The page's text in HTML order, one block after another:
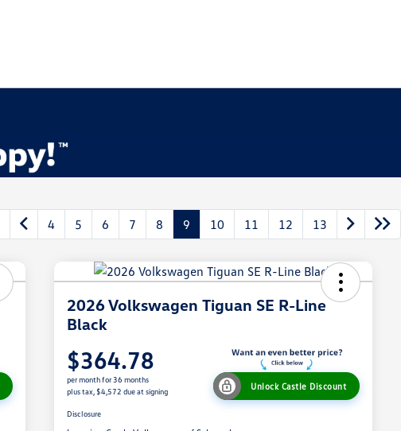
4 5 6 7 8 9 10 11 12 13
2026 Volkswagen Tiguan SE R-Line
Black
$364.78
per month for 36 months
plus tax, $4,572 due at signing
Unlock Castle Discount
Disclosure